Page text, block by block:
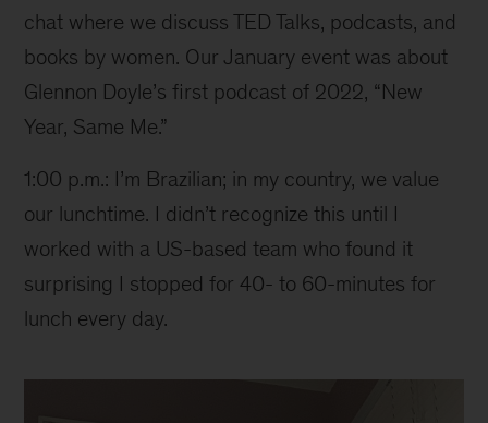
chat where we discuss TED Talks, podcasts, and
books by women. Our January event was about
Glennon Doyle’s first podcast of 2022, “New
Year, Same Me.”
1:00 p.m.: I’m Brazilian; in my country, we value
our lunchtime. I didn’t recognize this until I
worked with a US-based team who found it
surprising I stopped for 40- to 60-minutes for
lunch every day.